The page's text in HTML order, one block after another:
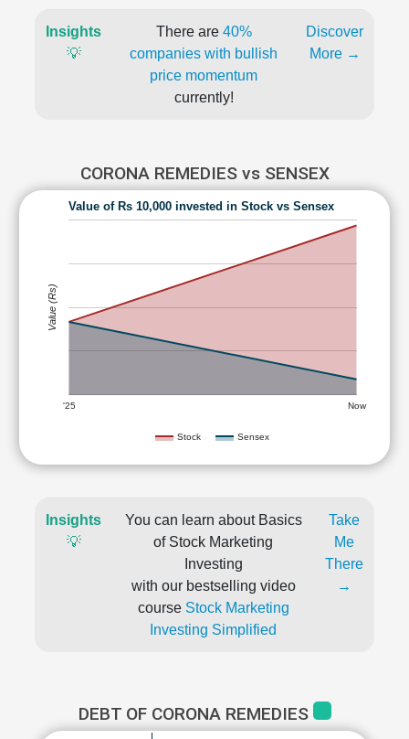
Insights
💡
There are 40%
companies with bullish
price momentum
currently!
Discover
More →
CORONA REMEDIES vs SENSEX
Value of Rs 10,000 invested in Stock vs Sensex
Stock Sensex
'25 Now
Value (Rs)
Insights
💡
You can learn about Basics
of Stock Marketing
Investing
with our bestselling video
course Stock Marketing
Investing Simplified
Take
Me
There
→
DEBT OF CORONA REMEDIES